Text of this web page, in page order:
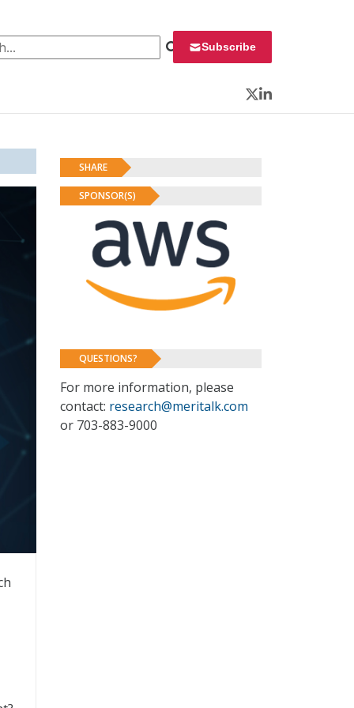
Subscribe
Twitter
LinkedIn
SHARE
SPONSOR(S)
QUESTIONS?
For more information, please
contact: research@meritalk.com
or 703-883-9000